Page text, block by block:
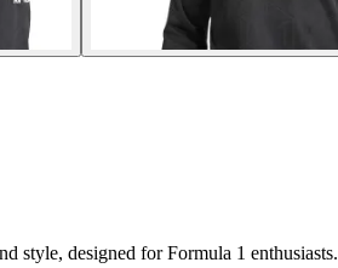
style, designed for Formula 1 enthusiasts.